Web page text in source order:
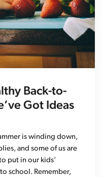
Back-to-
Got Ideas
is winding down,
and some of us are
put in our kids’
school. Remember,